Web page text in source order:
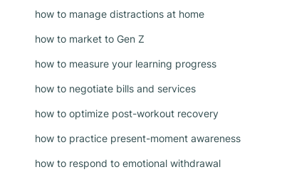
how to manage distractions at home
how to market to Gen Z
how to measure your learning progress
how to negotiate bills and services
how to optimize post-workout recovery
how to practice present-moment awareness
how to respond to emotional withdrawal